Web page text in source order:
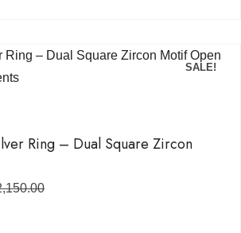
SALE!
Ring – Dual Square Zircon